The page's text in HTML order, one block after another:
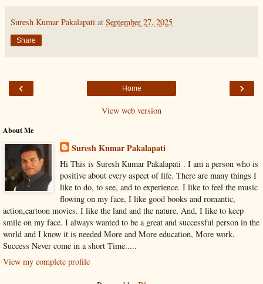
Suresh Kumar Pakalapati at September 27, 2025
Share
‹ ›
Home
View web version
About Me
Suresh Kumar Pakalapati
Hi This is Suresh Kumar Pakalapati . I am a person who is
positive about every aspect of life. There are many things I
like to do, to see, and to experience. I like to feel the music
flowing on my face, I like good books and romantic,
action,cartoon movies. I like the land and the nature, And, I like to keep
smile on my face. I always wanted to be a great and successful person in the
world and I know it is needed More and More education, More work,
Success Never come in a short Time.....
View my complete profile